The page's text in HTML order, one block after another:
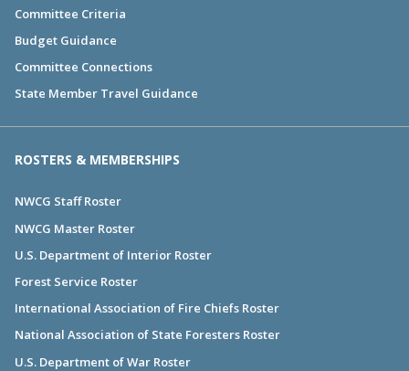
Committee Criteria
Budget Guidance
Committee Connections
State Member Travel Guidance
ROSTERS & MEMBERSHIPS
NWCG Staff Roster
NWCG Master Roster
U.S. Department of Interior Roster
Forest Service Roster
International Association of Fire Chiefs Roster
National Association of State Foresters Roster
U.S. Department of War Roster